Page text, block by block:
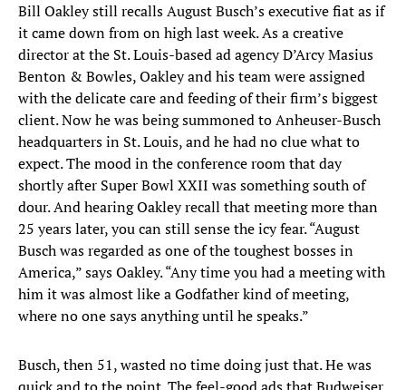
Bill Oakley still recalls August Busch’s executive fiat as if
it came down from on high last week. As a creative
director at the St. Louis-based ad agency D’Arcy Masius
Benton & Bowles, Oakley and his team were assigned
with the delicate care and feeding of their firm’s biggest
client. Now he was being summoned to Anheuser-Busch
headquarters in St. Louis, and he had no clue what to
expect. The mood in the conference room that day
shortly after Super Bowl XXII was something south of
dour. And hearing Oakley recall that meeting more than
25 years later, you can still sense the icy fear. “August
Busch was regarded as one of the toughest bosses in
America,” says Oakley. “Any time you had a meeting with
him it was almost like a Godfather kind of meeting,
where no one says anything until he speaks.”
Busch, then 51, wasted no time doing just that. He was